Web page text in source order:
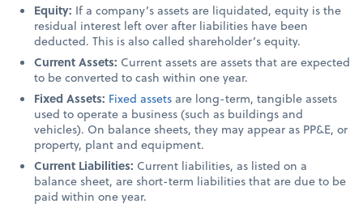
Equity: If a company’s assets are liquidated, equity is the
residual interest left over after liabilities have been
deducted. This is also called shareholder’s equity.
Current Assets: Current assets are assets that are expected
to be converted to cash within one year.
Fixed Assets: Fixed assetsare long-term, tangible assets
used to operate a business (such as buildings and
vehicles). On balance sheets, they may appear as PP&E, or
property, plant and equipment.
Current Liabilities: Current liabilities, as listed on a
balance sheet, are short-term liabilities that are due to be
paid within one year.